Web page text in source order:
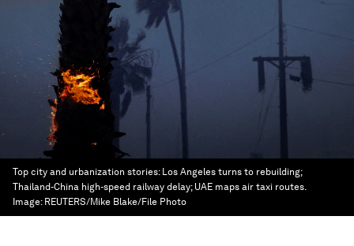
Top city and urbanization stories: Los Angeles turns to rebuilding;
Thailand-China high-speed railway delay; UAE maps air taxi routes.
Image: REUTERS/Mike Blake/File Photo